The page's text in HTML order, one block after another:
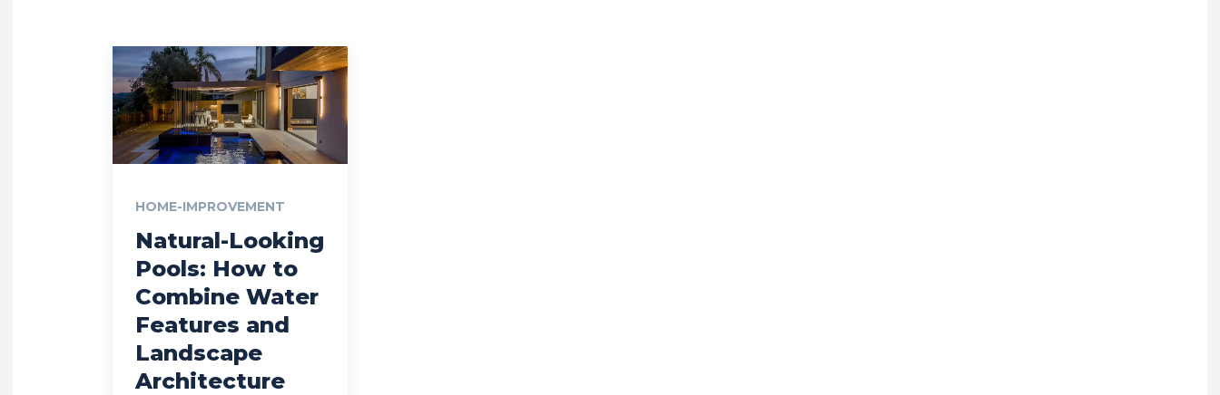
HOME-IMPROVEMENT
Natural-Looking
Pools: How to
Combine Water
Features and
Landscape
Architecture